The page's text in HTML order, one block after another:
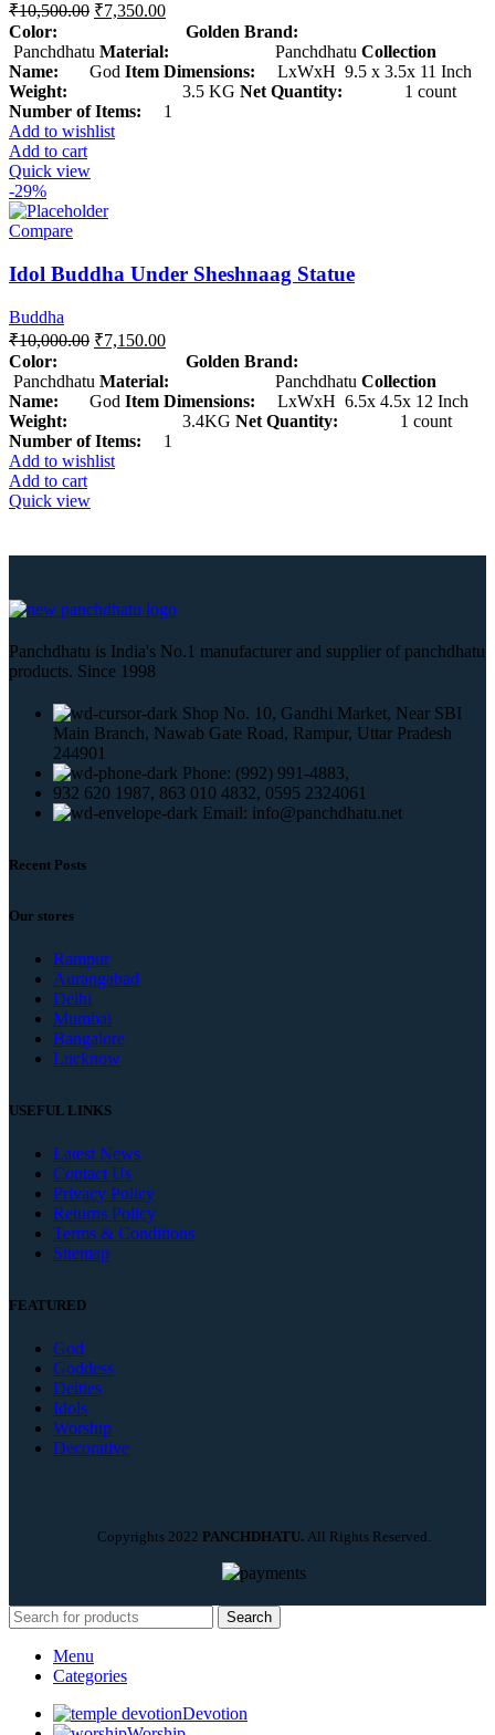
₹10,500.00 ₹7,350.00
Color: Golden Brand:
Panchdhatu Material: Panchdhatu Collection
Name: God Item Dimensions: LxWxH 9.5 x 3.5x 11 Inch
Weight: 3.5 KG Net Quantity: 1 count
Number of Items: 1
Add to wishlist
Add to cart
Quick view
-29%
Compare
Idol Buddha Under Sheshnaag Statue
Buddha
₹10,000.00 ₹7,150.00
Color: Golden Brand:
Panchdhatu Material: Panchdhatu Collection
Name: God Item Dimensions: LxWxH 6.5x 4.5x 12 Inch
Weight: 3.4KG Net Quantity: 1 count
Number of Items: 1
Add to wishlist
Add to cart
Quick view
Panchdhatu is India's No.1 manufacturer and supplier of panchdhatu
products. Since 1998
Shop No. 10, Gandhi Market, Near SBI
Main Branch, Nawab Gate Road, Rampur, Uttar Pradesh
244901
Phone: (992) 991-4883,
932 620 1987, 863 010 4832, 0595 2324061
Email: info@panchdhatu.net
Recent Posts
Our stores
Rampur
Aurangabad
Delhi
Mumbai
Bangalore
Lucknow
USEFUL LINKS
Latest News
Contact Us
Privacy Policy
Returns Policy
Terms & Conditions
Sitemap
FEATURED
God
Goddess
Deities
Idols
Worship
Decorative
Copyrights 2022 PANCHDHATU. All Rights Reserved.
Search
Menu
Categories
Devotion